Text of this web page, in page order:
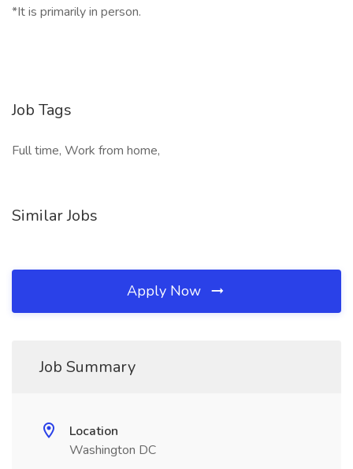
*It is primarily in person.
Job Tags
Full time, Work from home,
Similar Jobs
Apply Now
Job Summary
Location
Washington DC